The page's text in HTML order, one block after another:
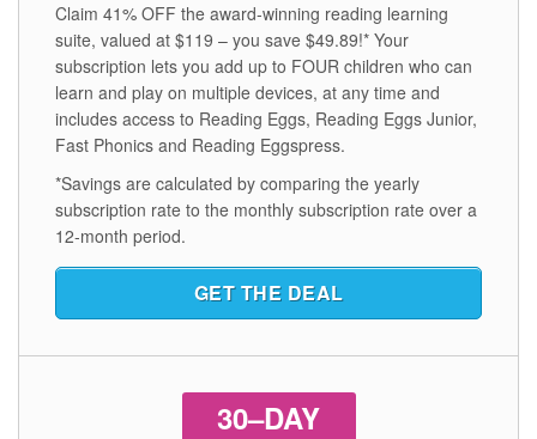
Claim 41% OFF the award‑winning reading learning
suite, valued at $119 – you save $49.89!* Your
subscription lets you add up to FOUR children who can
learn and play on multiple devices, at any time and
includes access to Reading Eggs, Reading Eggs Junior,
Fast Phonics and Reading Eggspress.
*Savings are calculated by comparing the yearly
subscription rate to the monthly subscription rate over a
12‑month period.
GET THE DEAL
30–DAY